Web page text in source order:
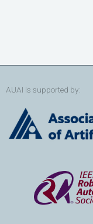
AUAI is supported by: